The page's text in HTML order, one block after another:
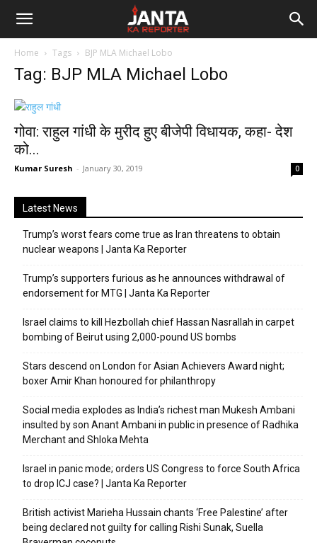
Janta
Reporter
Home Tags BJP MLA Michael Lobo
Tag: BJP MLA Michael Lobo
गोवा: राहुल गांधी के मुरीद हुए बीजेपी विधायक, कहा- देश
को...
Kumar Suresh - January 30, 2019 0
Latest News
Trump’s worst fears come true as Iran threatens to obtain
nuclear weapons | Janta Ka Reporter
Trump’s supporters furious as he announces withdrawal of
endorsement for MTG | Janta Ka Reporter
Israel claims to kill Hezbollah chief Hassan Nasrallah in carpet
bombing of Beirut using 2,000-pound US bombs
Stars descend on London for Asian Achievers Award night;
boxer Amir Khan honoured for philanthropy
Social media explodes as India’s richest man Mukesh Ambani
insulted by son Anant Ambani in public in presence of Radhika
Merchant and Shloka Mehta
Israel in panic mode; orders US Congress to force South Africa
to drop ICJ case? | Janta Ka Reporter
British activist Marieha Hussain chants ‘Free Palestine’ after
being declared not guilty for calling Rishi Sunak, Suella